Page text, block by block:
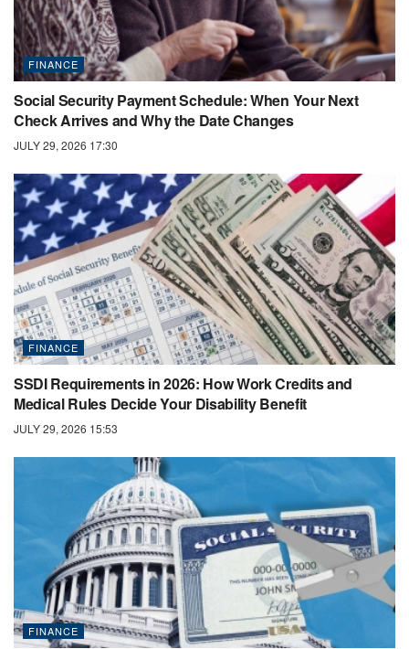
FINANCE
Social Security Payment Schedule: When Your Next
Check Arrives and Why the Date Changes
JULY 29, 2026 17:30
FINANCE
SSDI Requirements in 2026: How Work Credits and
Medical Rules Decide Your Disability Benefit
JULY 29, 2026 15:53
FINANCE